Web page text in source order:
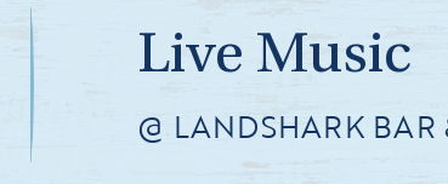
Live Music
@ LANDSHARK BAR